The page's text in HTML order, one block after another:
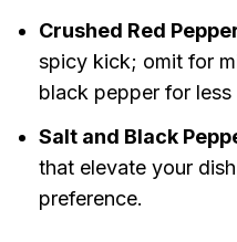
Crushed Red
spicy kick; omit for
black pepper for less
Salt and Black
that elevate your
preference.